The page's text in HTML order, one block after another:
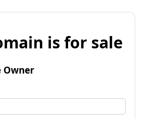
is for sale
Owner